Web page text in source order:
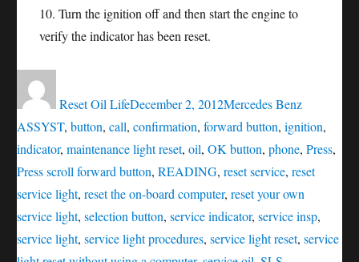
10. Turn the ignition off and then start the engine to
verify the indicator has been reset.
Reset Oil Lifeon
December 2, 2012Mercedes Benz
ASSYST, button, call, confirmation, forward button, ignition,
indicator, maintenance light reset, oil, OK button, phone, Press,
Press scroll forward button, READING, reset service, reset
service light, reset the on-board computer, reset your own
service light, selection button, service indicator, service insp,
service light, service light procedures, service light reset, service